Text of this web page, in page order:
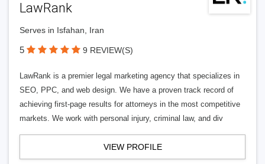
LawRank
Serves in Isfahan, Iran
5 9 REVIEW(S)
LawRank is a premier legal marketing agency that specializes in
SEO, PPC, and web design. We have a proven track record of
achieving first-page results for attorneys in the most competitive
markets. We work with personal injury, criminal law, and div
VIEW PROFILE